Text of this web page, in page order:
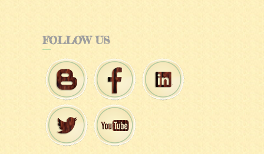
FOLLOWUS